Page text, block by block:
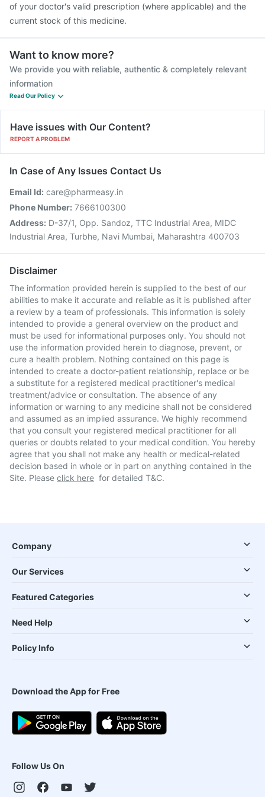
of your doctor's valid prescription (where applicable) and the
current stock of this medicine.
Want to know more?
We provide you with reliable, authentic & completely relevant
information
Read Our Policy
Have issues with Our Content?
REPORT A PROBLEM
In Case of Any Issues Contact Us
Email Id: care@pharmeasy.in
Phone Number: 7666100300
Address: D-37/1, Opp. Sandoz, TTC Industrial Area, MIDC
Industrial Area, Turbhe, Navi Mumbai, Maharashtra 400703
Disclaimer
The information provided herein is supplied to the best of our
abilities to make it accurate and reliable as it is published after
a review by a team of professionals. This information is solely
intended to provide a general overview on the product and
must be used for informational purposes only. You should not
use the information provided herein to diagnose, prevent, or
cure a health problem. Nothing contained on this page is
intended to create a doctor-patient relationship, replace or be
a substitute for a registered medical practitioner's medical
treatment/advice or consultation. The absence of any
information or warning to any medicine shall not be considered
and assumed as an implied assurance. We highly recommend
that you consult your registered medical practitioner for all
queries or doubts related to your medical condition. You hereby
agree that you shall not make any health or medical-related
decision based in whole or in part on anything contained in the
Site. Please click here for detailed T&C.
Company
Our Services
Featured Categories
Need Help
Policy Info
Download the App for Free
Follow Us On